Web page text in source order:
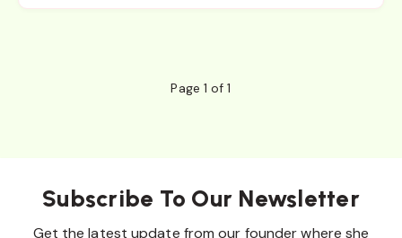
Page 1 of 1
Subscribe To Our Newsletter
Get the latest update from our founder where she